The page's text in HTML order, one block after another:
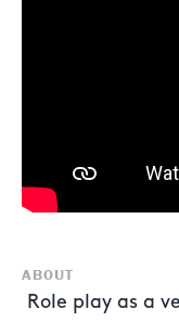
ABOUT
Role play as a